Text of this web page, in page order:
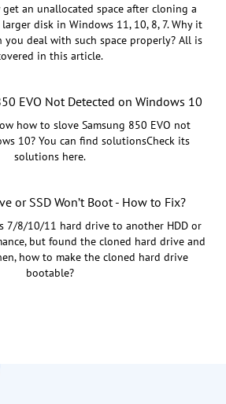
get an unallocated space after cloning a
disk in Windows 11, 10, 8, 7. Why it
you deal with such space properly? All is
in this article.
EVO Not Detected on Windows 10
how to slove Samsung 850 EVO not
10? You can find solutionsCheck its
solutions here.
or SSD Won’t Boot - How to Fix?
7/8/10/11 hard drive to another HDD or
but found the cloned hard drive and
how to make the cloned hard drive
bootable?